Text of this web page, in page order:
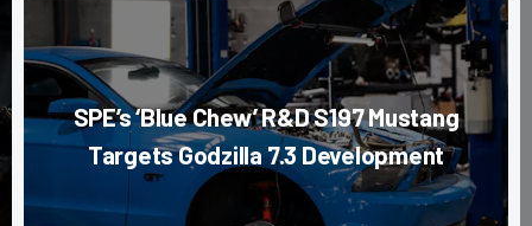
SPE’s ‘Blue Chew’ R&D S197 Mustang
Targets Godzilla 7.3 Development